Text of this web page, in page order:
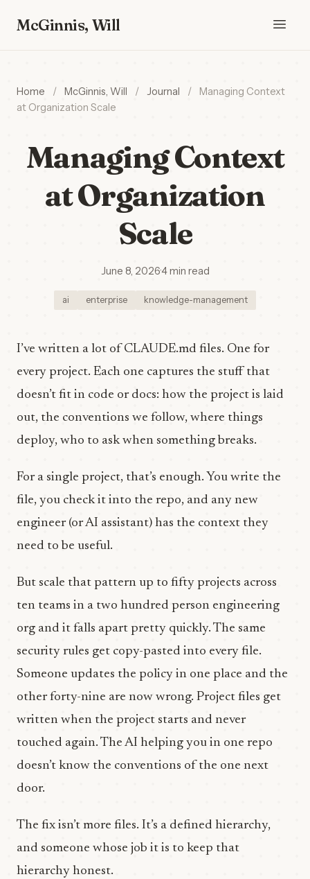
McGinnis, Will
Home / McGinnis, Will / Journal /
Managing Context
at Organization Scale
Managing Context
at Organization
Scale
June 8, 2026·4 min read
ai enterprise knowledge-management
I’ve written a lot of CLAUDE.md files. One for
every project. Each one captures the stuff that
doesn’t fit in code or docs: how the project is laid
out, the conventions we follow, where things
deploy, who to ask when something breaks.
For a single project, that’s enough. You write the
file, you check it into the repo, and any new
engineer (or AI assistant) has the context they
need to be useful.
But scale that pattern up to fifty projects across
ten teams in a two hundred person engineering
org and it falls apart pretty quickly. The same
security rules get copy-pasted into every file.
Someone updates the policy in one place and the
other forty-nine are now wrong. Project files get
written when the project starts and never
touched again. The AI helping you in one repo
doesn’t know the conventions of the one next
door.
The fix isn’t more files. It’s a defined hierarchy,
and someone whose job it is to keep that
hierarchy honest.